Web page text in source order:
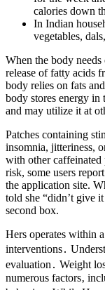
calories down
In Indian
vegetables,
When the body
release of fatty acids
body relies on fats
body stores energy in
and may utilize it at
Patches containing
insomnia, jitteriness,
with other
risk, some users
the application site.
told she “didn’t give
second box.
Hers operates within
interventions․
evaluation․ Weight
numerous factors‚